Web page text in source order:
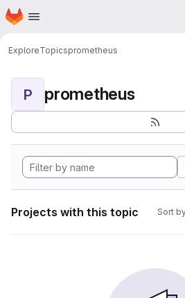
Skip to main content
Homepage
ExploreTopicsprometheus
P prometheus
Projects with this topic Sort